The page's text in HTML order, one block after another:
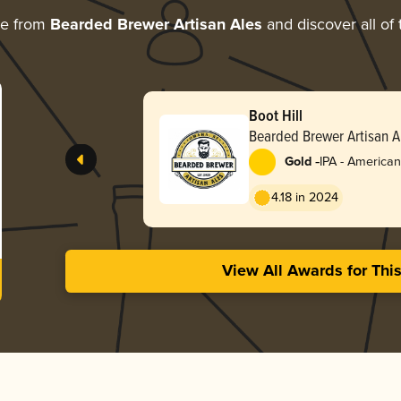
from Bearded Brewer Artisan Ales and discover all of
Boot Hill
Bearded Brewer Artisan
Gold -IPA - American
4.18 in 2024
View All Awards for